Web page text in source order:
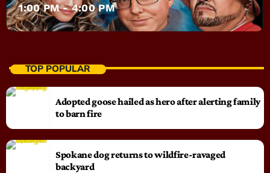
1:00 PM - 4:00 PM
TOP POPULAR
Adopted goose hailed as hero after alerting family
to barn fire
Spokane dog returns to wildfire-ravaged
backyard